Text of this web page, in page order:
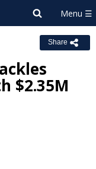
Share
$2.35M